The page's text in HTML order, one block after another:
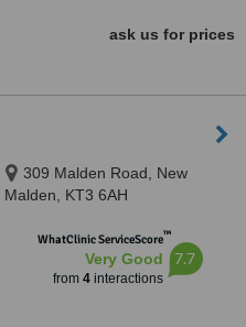
ask us for prices
309 Malden Road, New
Malden, KT3 6AH
WhatClinic ServiceScore™
Very Good
from 4interactions
7.7